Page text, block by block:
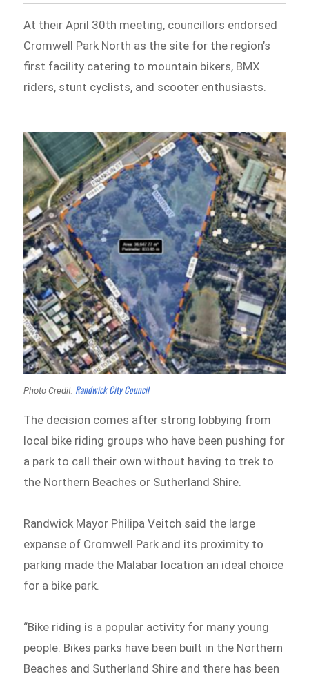
At their April 30th meeting, councillors endorsed
Cromwell Park North as the site for the region’s
first facility catering to mountain bikers, BMX
riders, stunt cyclists, and scooter enthusiasts.
Photo Credit: Randwick City Council
The decision comes after strong lobbying from
local bike riding groups who have been pushing for
a park to call their own without having to trek to
the Northern Beaches or Sutherland Shire.
Randwick Mayor Philipa Veitch said the large
expanse of Cromwell Park and its proximity to
parking made the Malabar location an ideal choice
for a bike park.
“Bike riding is a popular activity for many young
people. Bikes parks have been built in the Northern
Beaches and Sutherland Shire and there has been